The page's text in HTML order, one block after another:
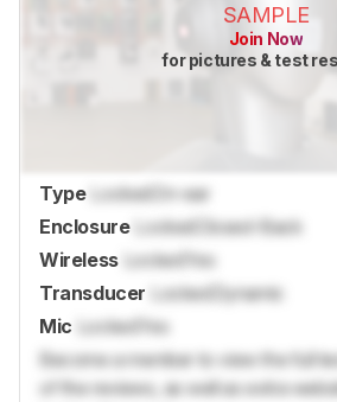
SAMPLE
Join Now
for pictures & test
Type Locked On-ear
Enclosure
Locked
Closed-Back
Wireless Locked Yes
Transducer
LockedDynamic
Mic Locked Yes
Become a member to view the full
of the reviews, as well as extra